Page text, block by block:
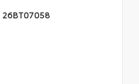
26BT07058